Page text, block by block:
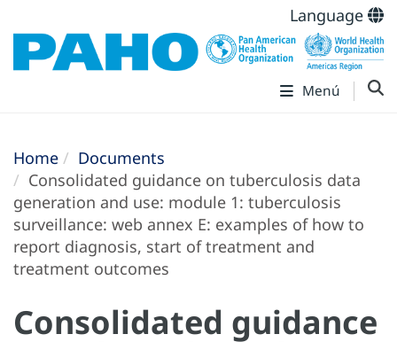
Language
Menú
Home
Documents
Consolidated guidance on tuberculosis data
generation and use: module 1: tuberculosis
surveillance: web annex E: examples of how to
report diagnosis, start of treatment and
treatment outcomes
Consolidated guidance